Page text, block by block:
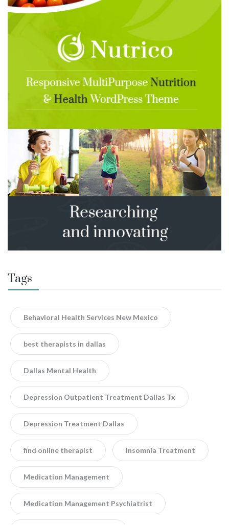
Tags
Behavioral Health Services New Mexico
best therapists in dallas
Dallas Mental Health
Depression Outpatient Treatment Dallas Tx
Depression Treatment Dallas
find online therapist Insomnia Treatment
Medication Management
Medication Management Psychiatrist